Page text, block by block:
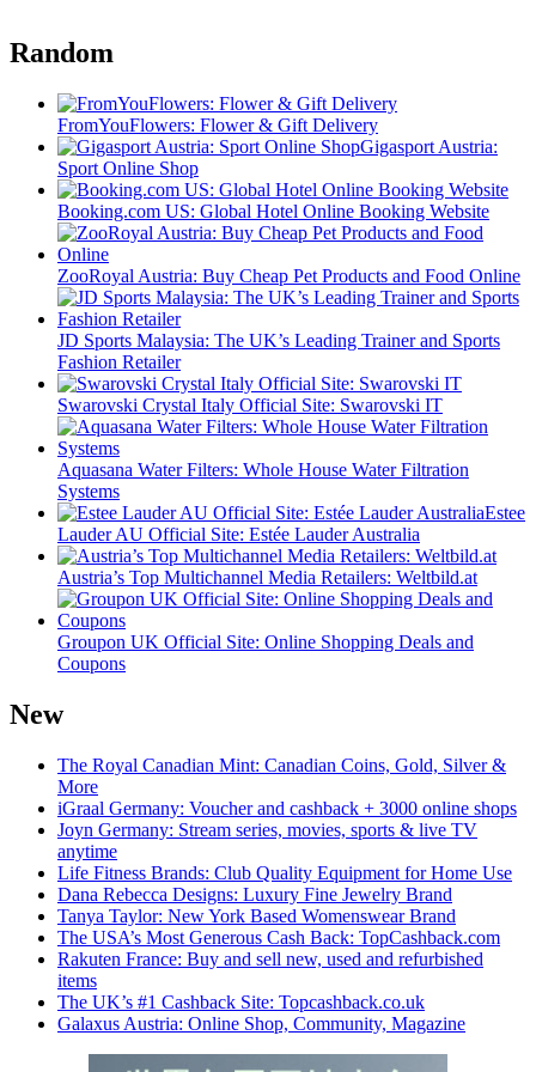
Random
FromYouFlowers: Flower & Gift Delivery
Gigasport Austria:
Sport Online Shop
Booking.com US: Global Hotel Online Booking Website
ZooRoyal Austria: Buy Cheap Pet Products and Food Online
JD Sports Malaysia: The UK’s Leading Trainer and Sports
Fashion Retailer
Swarovski Crystal Italy Official Site: Swarovski IT
Aquasana Water Filters: Whole House Water Filtration
Systems
Estee
Lauder AU Official Site: Estée Lauder Australia
Austria’s Top Multichannel Media Retailers: Weltbild.at
Groupon UK Official Site: Online Shopping Deals and
Coupons
New
The Royal Canadian Mint: Canadian Coins, Gold, Silver &
More
iGraal Germany: Voucher and cashback + 3000 online shops
Joyn Germany: Stream series, movies, sports & live TV
anytime
Life Fitness Brands: Club Quality Equipment for Home Use
Dana Rebecca Designs: Luxury Fine Jewelry Brand
Tanya Taylor: New York Based Womenswear Brand
The USA’s Most Generous Cash Back: TopCashback.com
Rakuten France: Buy and sell new, used and refurbished
items
The UK’s #1 Cashback Site: Topcashback.co.uk
Galaxus Austria: Online Shop, Community, Magazine